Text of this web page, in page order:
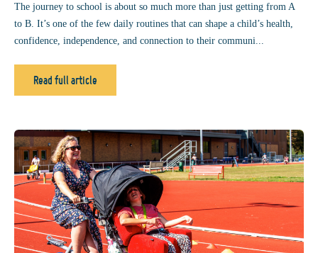
The journey to school is about so much more than just getting from A
to B. It’s one of the few daily routines that can shape a child’s health,
confidence, independence, and connection to their communi...
Read full article